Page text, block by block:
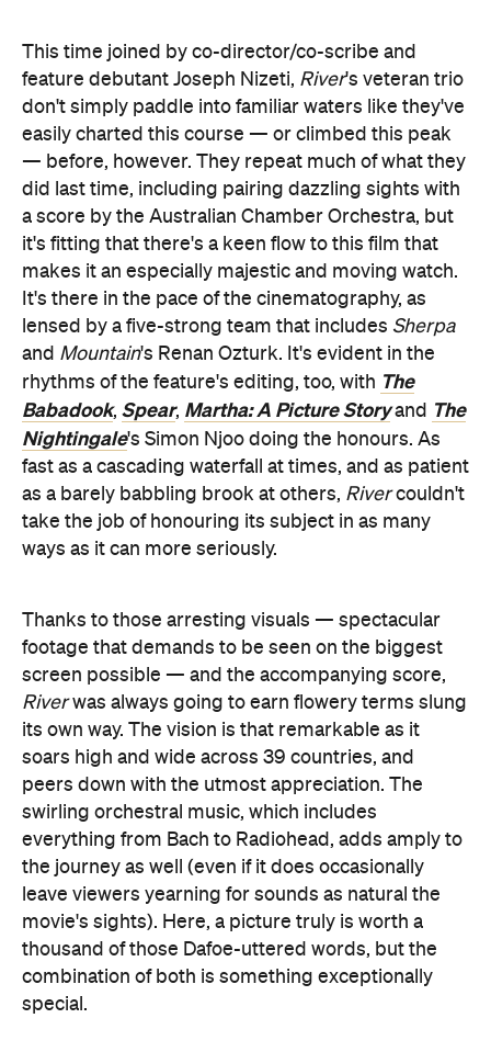
it's fitting that there's a keen flow to this film that
makes it an especially majestic and moving watch.
It's there in the pace of the cinematography, as
lensed by a five-strong team that includesSherpa
andMountain's Renan Ozturk. It's evident in the
rhythms of the feature's editing, too, withThe
Babadook ,Spear,Martha: A Picture StoryandThe
Nightingale's Simon Njoo doing the honours. As
fast as a cascading waterfall at times, and as patient
as a barely babbling brook at others,Rivercouldn't
take the job of honouring its subject in as many
ways as it can more seriously.
Thanks to those arresting visuals — spectacular
footage that demands to be seen on the biggest
screen possible — and the accompanying score,
Riverwas always going to earn flowery terms slung
its own way. The vision is that remarkable as it
soars high and wide across 39 countries, and
swirling orchestral music, which includes
everything from Bach to Radiohead, adds amply to
the journey as well (even if it does occasionally
leave viewers yearning for sounds as natural the
movie's sights). Here, a picture truly is worth a
thousand of those Dafoe-uttered words, but the
combination of both is something exceptionally
special.
It's interesting, then, that Riveris the achievement
it is thanks to all of its moving parts coming
together so fluidly, but its imagery is also always
second to none. While the combination
mesmerises, only the film's visuals could tell the
same tale alone — and what a story they tell.